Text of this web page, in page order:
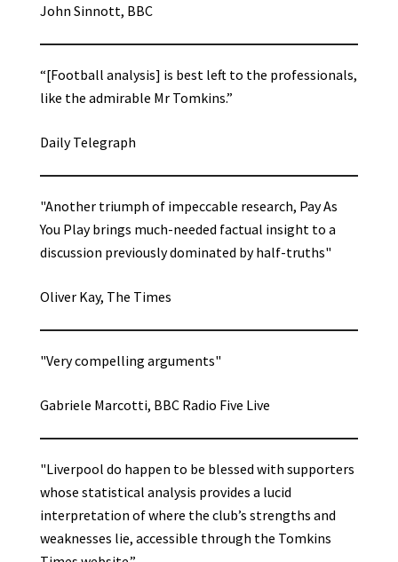
John Sinnott, BBC
“[Football analysis] is best left to the professionals,
like the admirable Mr Tomkins.”
Daily Telegraph
"Another triumph of impeccable research, Pay As
You Play brings much-needed factual insight to a
discussion previously dominated by half-truths"
Oliver Kay, The Times
"Very compelling arguments"
Gabriele Marcotti, BBC Radio Five Live
"Liverpool do happen to be blessed with supporters
whose statistical analysis provides a lucid
interpretation of where the club’s strengths and
weaknesses lie, accessible through the Tomkins